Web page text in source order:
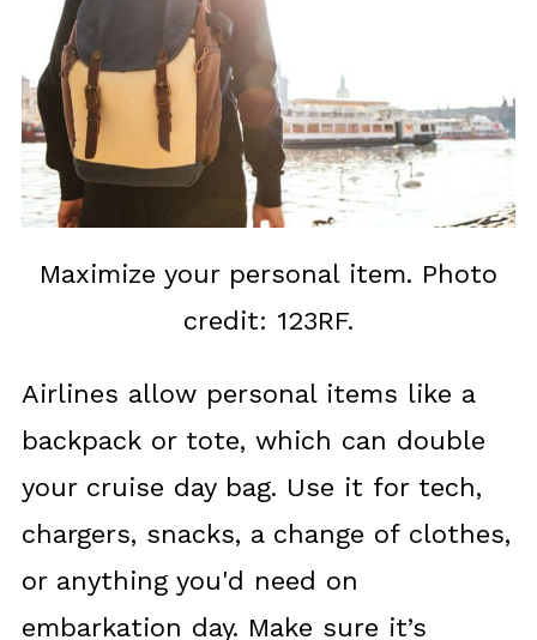
Maximize your personal item. Photo
credit: 123RF.
Airlines allow personal items like a
backpack or tote, which can double
your cruise day bag. Use it for tech,
chargers, snacks, a change of clothes,
or anything you'd need on
embarkation day. Make sure it’s